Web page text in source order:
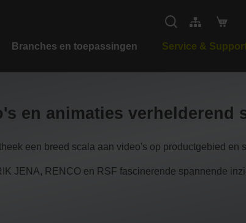
Branches en toepassingen Service &
en animaties verhelderend
een breed scala aan video's op productgebied en
JENA, RENCO en RSF fascinerende spannende